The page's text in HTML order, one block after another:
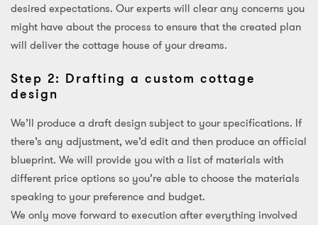
desired expectations. Our experts will clear any concerns you
might have about the process to ensure that the created plan
will deliver the cottage house of your dreams.
Step 2: Drafting a custom cottage
design
We’ll produce a draft design subject to your specifications. If
there’s any adjustment, we’d edit and then produce an official
blueprint. We will provide you with a list of materials with
different price options so you’re able to choose the materials
speaking to your preference and budget.
We only move forward to execution after everything involved